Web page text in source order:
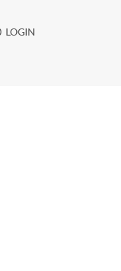
LOGIN